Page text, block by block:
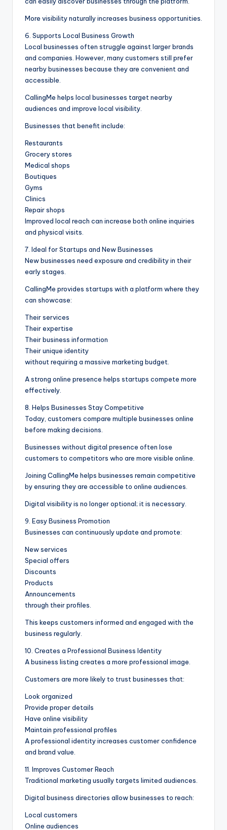
More visibility naturally increases business opportunities.
6. Supports Local Business Growth
Local businesses often struggle against larger brands
and companies. However, many customers still prefer
nearby businesses because they are convenient and
accessible.
CallingMe helps local businesses target nearby
audiences and improve local visibility.
Businesses that benefit include:
Restaurants
Grocery stores
Medical shops
Boutiques
Gyms
Clinics
Repair shops
Improved local reach can increase both online inquiries
and physical visits.
7. Ideal for Startups and New Businesses
New businesses need exposure and credibility in their
early stages.
CallingMe provides startups with a platform where they
can showcase:
Their services
Their expertise
Their business information
Their unique identity
without requiring a massive marketing budget.
A strong online presence helps startups compete more
effectively.
8. Helps Businesses Stay Competitive
Today, customers compare multiple businesses online
before making decisions.
Businesses without digital presence often lose
customers to competitors who are more visible online.
Joining CallingMe helps businesses remain competitive
by ensuring they are accessible to online audiences.
Digital visibility is no longer optional; it is necessary.
9. Easy Business Promotion
Businesses can continuously update and promote:
New services
Special offers
Discounts
Products
Announcements
through their profiles.
This keeps customers informed and engaged with the
business regularly.
10. Creates a Professional Business Identity
A business listing creates a more professional image.
Customers are more likely to trust businesses that:
Look organized
Provide proper details
Have online visibility
Maintain professional profiles
A professional identity increases customer confidence
and brand value.
11. Improves Customer Reach
Traditional marketing usually targets limited audiences.
Digital business directories allow businesses to reach:
Local customers
Online audiences